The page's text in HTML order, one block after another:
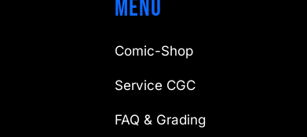
Menu
Comic-Shop
Service CGC
FAQ & Grading